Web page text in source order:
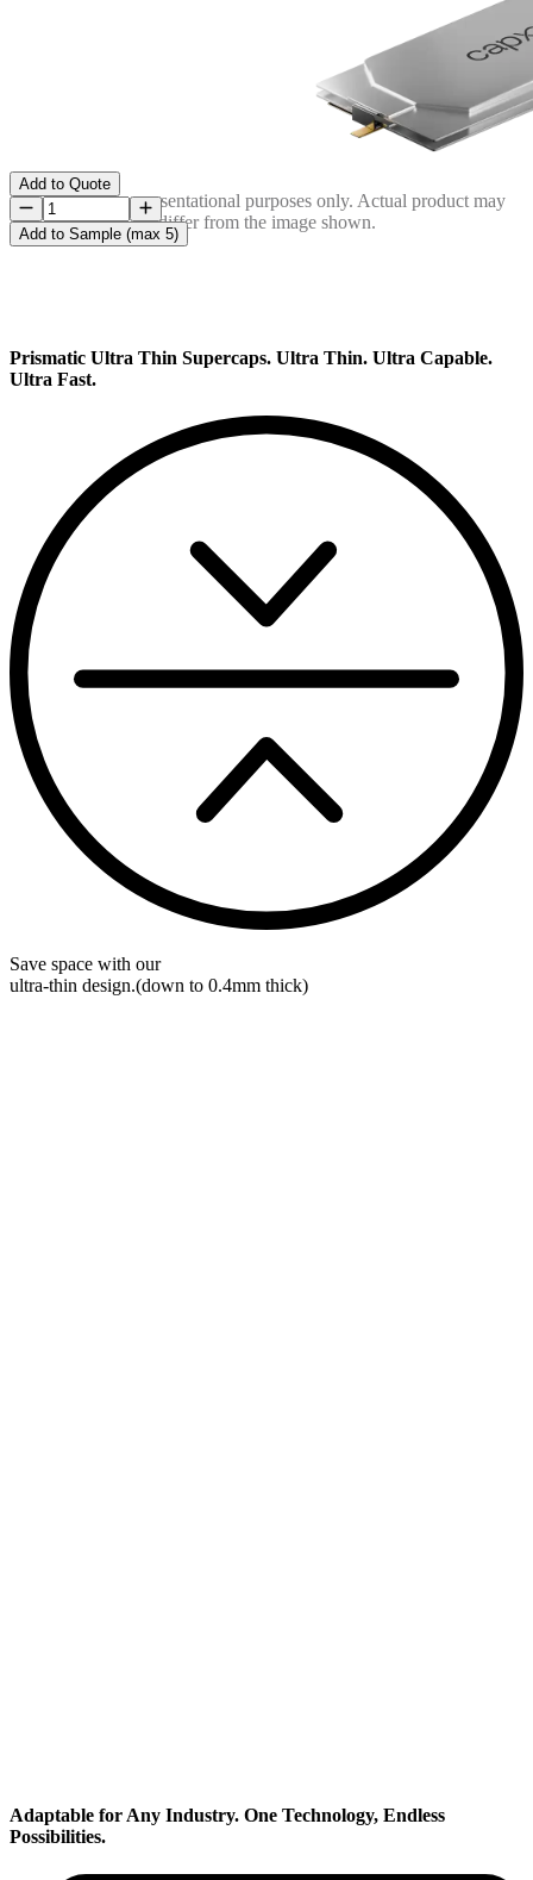
Image is for representational purposes only. Actual product may
differ from the image shown.
Add to Quote
Add to Sample (max 5)
Prismatic Ultra Thin Supercaps. Ultra Thin. Ultra Capable.
Ultra Fast.
Save space with our
ultra-thin design.(down to 0.4mm thick)
Adaptable for Any Industry. One Technology, Endless
Possibilities.